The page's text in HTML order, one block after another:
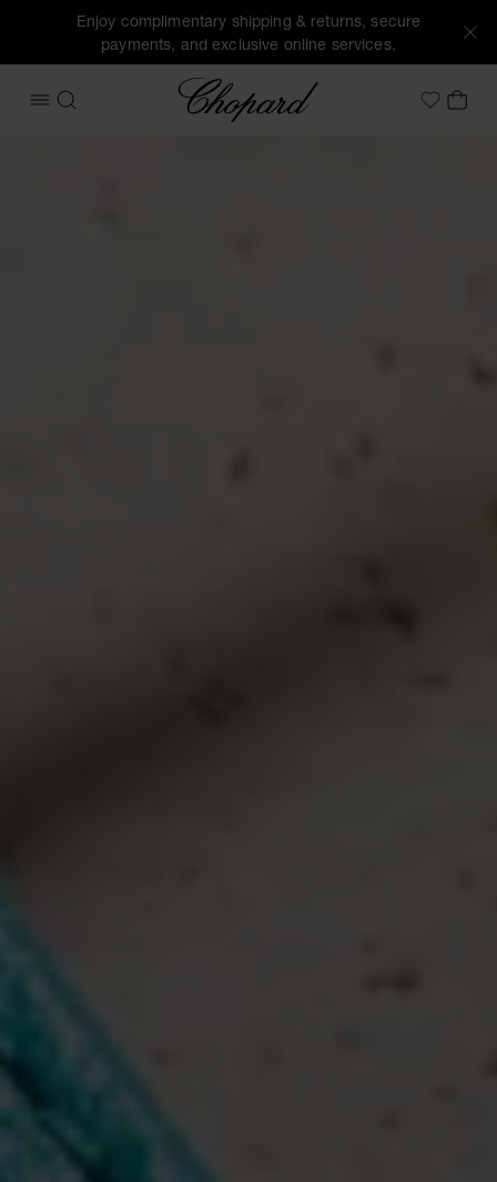
Enjoy complimentary shipping & returns, secure
payments, and exclusive online services.
OPEN MENU
SEARCH Chopard MyMY